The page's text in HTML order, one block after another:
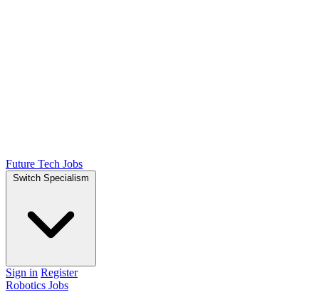
Future Tech Jobs
Switch Specialism
Sign in Register
Robotics Jobs